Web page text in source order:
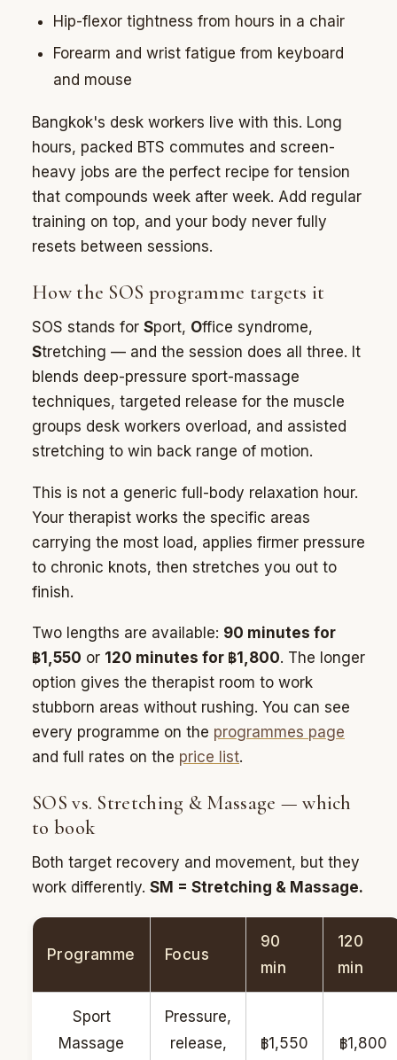
Hip-flexor tightness from hours in a chair
Forearm and wrist fatigue from keyboard
and mouse
Bangkok's desk workers live with this. Long
hours, packed BTS commutes and screen-
heavy jobs are the perfect recipe for tension
that compounds week after week. Add regular
training on top, and your body never fully
resets between sessions.
How the SOS programme targets it
SOS stands for Sport, Office syndrome,
Stretching — and the session does all three. It
blends deep-pressure sport-massage
techniques, targeted release for the muscle
groups desk workers overload, and assisted
stretching to win back range of motion.
This is not a generic full-body relaxation hour.
Your therapist works the specific areas
carrying the most load, applies firmer pressure
to chronic knots, then stretches you out to
finish.
Two lengths are available: 90 minutes for
฿1,550 or 120 minutes for ฿1,800. The longer
option gives the therapist room to work
stubborn areas without rushing. You can see
every programme on the programmes page
and full rates on the price list.
SOS vs. Stretching & Massage — which
to book
Both target recovery and movement, but they
work differently. SM = Stretching & Massage.
Programme Focus
90
min
120
min
Sport
Massage
Pressure,
release,
฿1,550 ฿1,800